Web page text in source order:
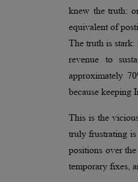
knew the truth:
equivalent of
The truth is stark:
revenue to
approximately
because keeping
This is the
truly frustrating is
positions over
temporary fixes,